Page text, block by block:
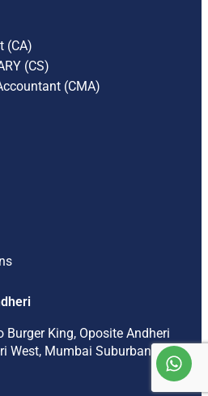
(CA)
(CS)
(CMA)
Burger King, Oposite Andheri
West, Mumbai Suburban-